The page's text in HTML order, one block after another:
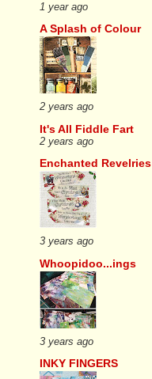
1 year ago
A Splash of Colour
2 years ago
It's All Fiddle Fart
2 years ago
Enchanted Revelries
3 years ago
Whoopidoo...ings
3 years ago
INKY FINGERS